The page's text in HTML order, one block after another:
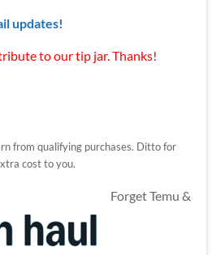
updates!
to our tip jar. Thanks!
from qualifying purchases. Ditto for
cost to you.
Forget Temu &